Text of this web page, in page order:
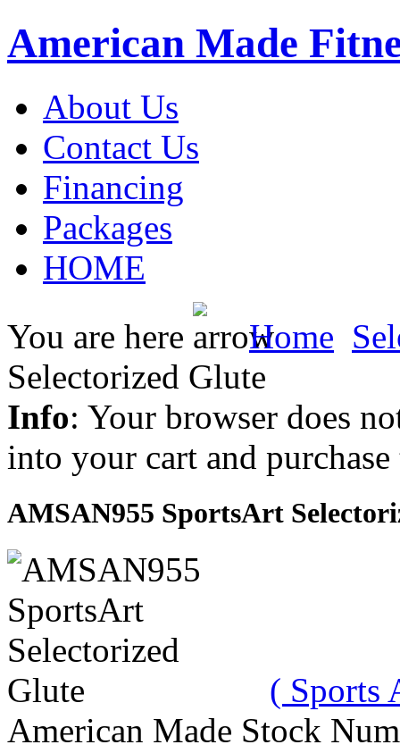
American Made
About Us
Contact Us
Financing
Packages
HOME
You are here
Home
Selectorized Glute
Info: Your browser does
into your cart and
AMSAN955 SportsArt
( Sports
American Made Stock